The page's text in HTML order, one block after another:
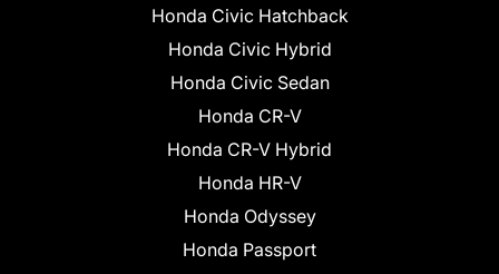
Honda Civic Hatchback
Honda Civic Hybrid
Honda Civic Sedan
Honda CR-V
Honda CR-V Hybrid
Honda HR-V
Honda Odyssey
Honda Passport